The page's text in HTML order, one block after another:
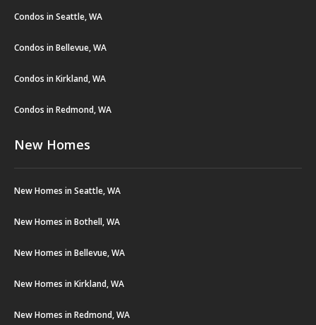
Condos in Seattle, WA
Condos in Bellevue, WA
Condos in Kirkland, WA
Condos in Redmond, WA
New Homes
New Homes in Seattle, WA
New Homes in Bothell, WA
New Homes in Bellevue, WA
New Homes in Kirkland, WA
New Homes in Redmond, WA